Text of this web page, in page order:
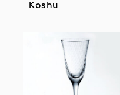
Koshu